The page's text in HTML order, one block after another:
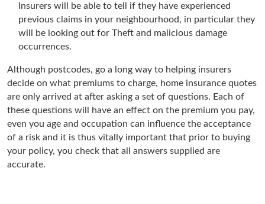
Insurers will be able to tell if they have experienced
previous claims in your neighbourhood, in particular they
will be looking out for Theft and malicious damage
occurrences.
Although postcodes, go a long way to helping insurers
decide on what premiums to charge, home insurance quotes
are only arrived at after asking a set of questions. Each of
these questions will have an effect on the premium you pay,
even you age and occupation can influence the acceptance
of a risk and it is thus vitally important that prior to buying
your policy, you check that all answers supplied are
accurate.